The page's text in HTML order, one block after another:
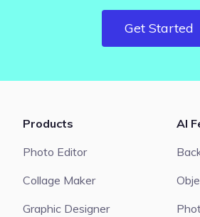
Get Started
Products
Photo Editor
Collage Maker
Graphic Designer
AI